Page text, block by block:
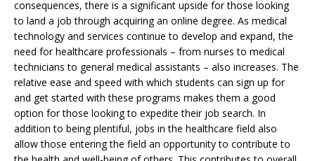
consequences, there is a significant upside for those looking
to land a job through acquiring an online degree. As medical
technology and services continue to develop and expand, the
need for healthcare professionals – from nurses to medical
technicians to general medical assistants – also increases. The
relative ease and speed with which students can sign up for
and get started with these programs makes them a good
option for those looking to expedite their job search. In
addition to being plentiful, jobs in the healthcare field also
allow those entering the field an opportunity to contribute to